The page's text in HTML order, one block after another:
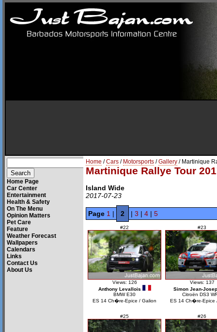
Home Page
Car Center
Entertainment
Health & Safety
On The Menu
Opinion Matters
Pet Care
Feature
Weather Forecast
Wallpapers
Calendars
Links
Contact Us
About Us
Home /Cars / Motorsports /Gallery / Martinique
Martinique Rallye Tour
Island Wide
2017-07-23
Page 1 | 2 | 3 | 4 | 5
#22
Views: 126
Anthony Levallois
BMW E30
ES 14 Ch�re-Epice / Galion
#23
Views: 137
Simon Jean-
Citroën DS3
ES 14 Ch�re-Epice
#25 #26